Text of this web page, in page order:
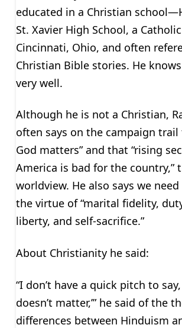
educated in a Christian
St. Xavier High School, a
Cincinnati, Ohio, and often
Christian Bible stories. He
very well.
Although he is not a Christian,
often says on the campaign trail
God matters” and that “rising
America is bad for the country,”
worldview. He also says we
the virtue of “marital fidelity,
liberty, and self-sacrifice.”
About Christianity he said:
“I don’t have a quick pitch to
doesn’t matter,’” he said of the
differences between Hinduism